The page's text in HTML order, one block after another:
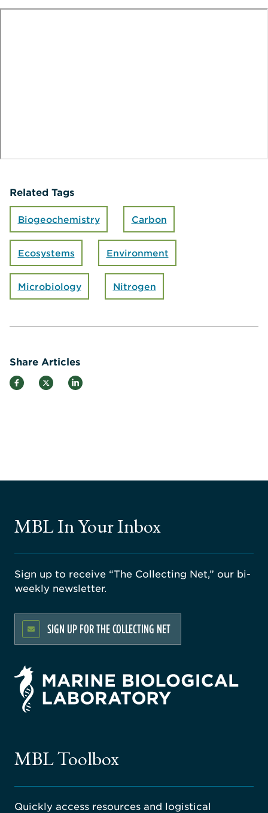
Related Tags
Biogeochemistry Carbon
Ecosystems Environment
Microbiology Nitrogen
Share Articles
MBL In Your Inbox
Sign up to receive “The Collecting Net,” our bi-
weekly newsletter.
SIGN UP FOR THE COLLECTING NET
MBL Toolbox
Quickly access resources and logistical